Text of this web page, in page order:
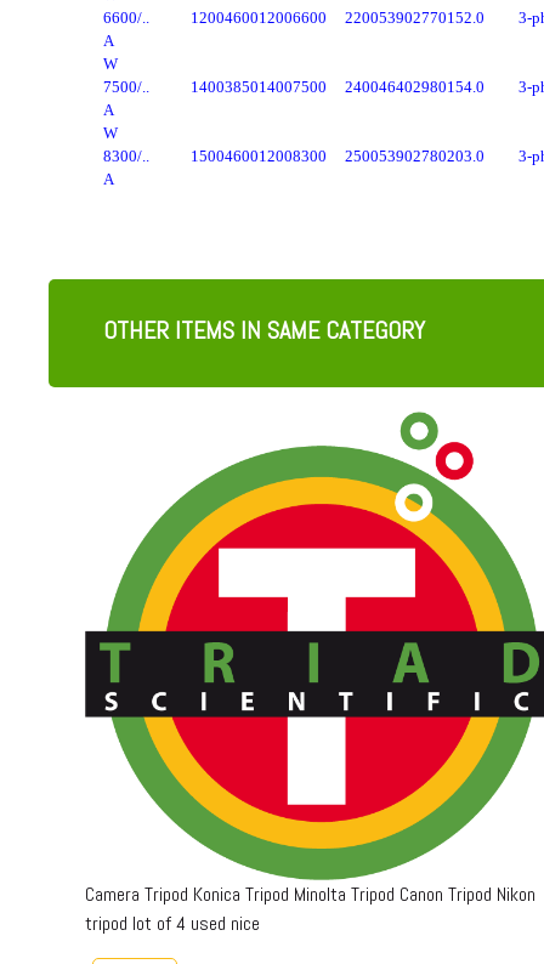
6600/..
A
1200460012006600 220053902770152.0 3-
W
7500/..
A
1400385014007500 240046402980154.0 3-
W
8300/..
A
1500460012008300 250053902780203.0 3-
OTHER ITEMS IN SAME CATEGORY
Camera Tripod Konica Tripod Minolta Tripod Canon Tripod Nikon
tripod lot of 4 used nice